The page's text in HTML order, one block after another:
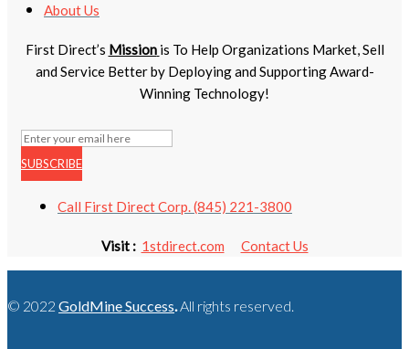
About Us
First Direct’s Mission is To Help Organizations Market, Sell
and Service Better by Deploying and Supporting Award-
Winning Technology!
SUBSCRIBE
Call First Direct Corp. (845) 221-3800
Visit : 1stdirect.com Contact Us
© 2022 GoldMine Success. All rights reserved.